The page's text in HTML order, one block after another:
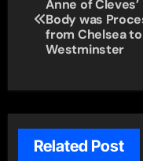
Anne of Cleves’
Body was
from Chelsea to
Westminster
Related Post